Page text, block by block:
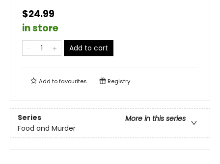
$24.99
in store
Add to cart
Add tofavourites Registry
Series
More in this series
Food and Murder